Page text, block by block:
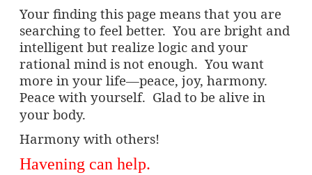
Your finding this page means that you are
searching to feel better. You are bright and
intelligent but realize logic and your
rational mind is not enough. You want
more in your life—peace, joy, harmony.
Peace with yourself. Glad to be alive in
your body.
Harmony with others!
Havening can help.